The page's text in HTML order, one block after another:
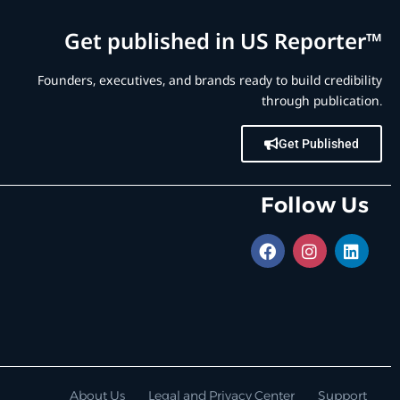
Get published in US Reporter™
Founders, executives, and brands ready to build credibility
through publication.
Get Published
Follow Us
About Us Legal and Privacy Center Support